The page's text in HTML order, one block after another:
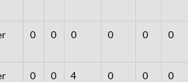
0 0 0 0 0 0
0 0 4 0 0 0